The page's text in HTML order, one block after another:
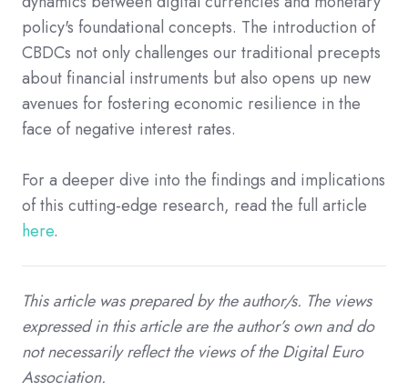
policy's foundational concepts. The introduction of
CBDCs not only challenges our traditional precepts
about financial instruments but also opens up new
avenues for fostering economic resilience in the
face of negative interest rates.
For a deeper dive into the findings and implications
of this cutting-edge research, read the full article
here.
This article was prepared by the author/s. The views
expressed in this article are the author’s own and do
not necessarily reflect the views of the Digital Euro
Association.